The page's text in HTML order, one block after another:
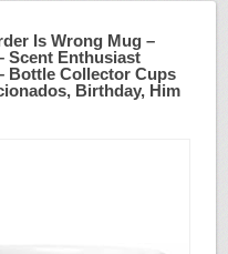
Is Wrong Mug –
Scent Enthusiast
Bottle Collector Cups
Birthday, Him